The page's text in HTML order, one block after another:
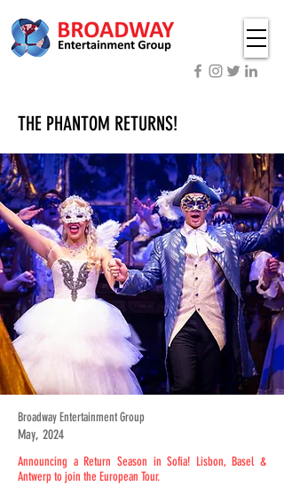
Broadway Entertainment Group
May, 2024
Announcing a Return Season in Sofia! Lisbon, Basel &
Antwerp to join the European Tour.
THE PHANTOM RETURNS!